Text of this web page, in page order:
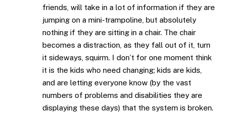
friends, will take in a lot of information if they are
jumping on a mini-trampoline, but absolutely
nothing if they are sitting in a chair. The chair
becomes a distraction, as they fall out of it, turn
it sideways, squirm. I don’t for one moment think
it is the kids who need changing; kids are kids,
and are letting everyone know (by the vast
numbers of problems and disabilities they are
displaying these days) that the system is broken.